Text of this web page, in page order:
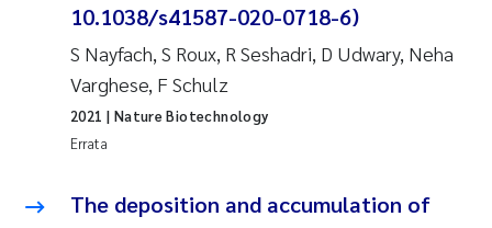
Vladyslava Hostyeva
Odd Arne Segtnan Skogan
Ana Margarida Pinto Costa
Espen Lund
10.1038/s41587-020-0718-6)
S Nayfach, S Roux, R Seshadri, D Udwary, Neha
Varghese, F Schulz
Errata
2021 | Nature Biotechnology
The deposition and accumulation of